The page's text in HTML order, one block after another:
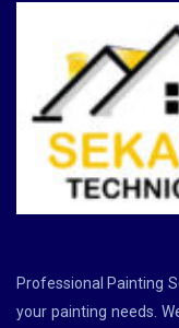
Professional Painting
your painting needs.